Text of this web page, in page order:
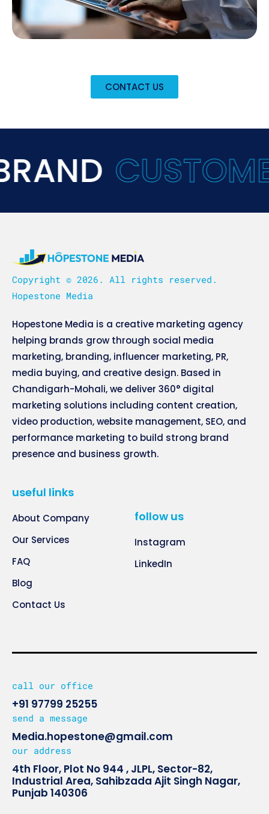
CONTACT US
CUSTOMER
Copyright © 2026. All rights reserved.
Hopestone Media
Hopestone Media is a creative marketing agency
helping brands grow through social media
marketing, branding, influencer marketing, PR,
media buying, and creative design. Based in
Chandigarh-Mohali, we deliver 360° digital
marketing solutions including content creation,
video production, website management, SEO, and
performance marketing to build strong brand
presence and business growth.
useful links
About Company
Our Services
FAQ
Blog
Contact Us
follow us
Instagram
LinkedIn
call our office
+91 97799 25255
send a message
Media.hopestone@gmail.com
our address
4th Floor, Plot No 944 , JLPL, Sector-82,
Industrial Area, Sahibzada Ajit Singh Nagar,
Punjab 140306